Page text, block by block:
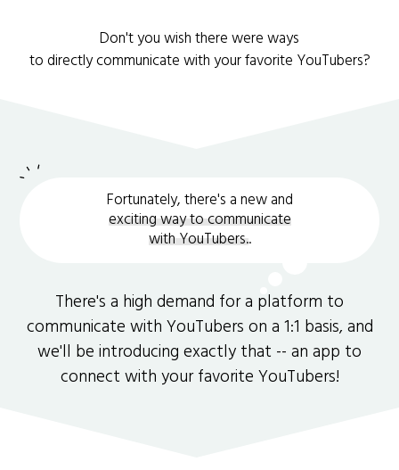
Don't you wish there were ways
to directly communicate with your favorite YouTubers?
Fortunately, there's a new and
exciting way to communicate
with YouTubers..
There's a high demand for a platform to
communicate with YouTubers on a 1:1 basis, and
we'll be introducing exactly that -- an app to
connect with your favorite YouTubers!